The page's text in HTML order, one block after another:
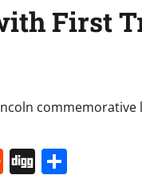
First
Reddit
Digg